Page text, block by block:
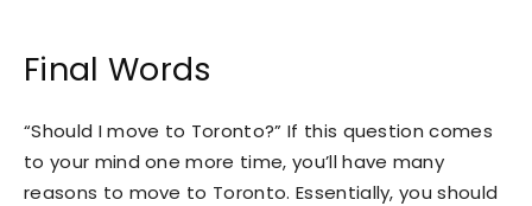
Final Words
“Should I move to Toronto?” If this question comes
to your mind one more time, you’ll have many
reasons to move to Toronto. Essentially, you should